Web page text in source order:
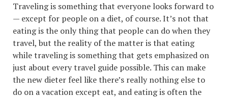
Traveling is something that everyone looks forward to
— except for people on a diet, of course. It’s not that
eating is the only thing that people can do when they
travel, but the reality of the matter is that eating
while traveling is something that gets emphasized on
just about every travel guide possible. This can make
the new dieter feel like there’s really nothing else to
do on a vacation except eat, and eating is often the